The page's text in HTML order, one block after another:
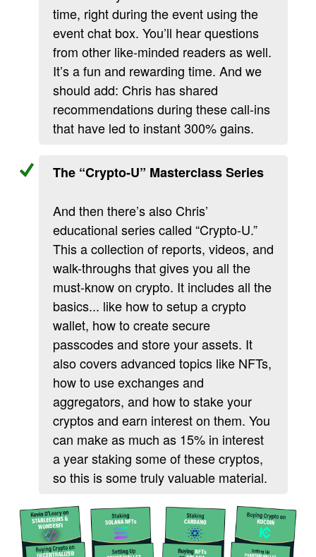
time, right during the event using the
event chat box. You’ll hear questions
from other like-minded readers as well.
It’s a fun and rewarding time. And we
should add: Chris has shared
recommendations during these call-ins
that have led to instant 300% gains.
The “Crypto-U” Masterclass Series
And then there’s also Chris’
educational series called “Crypto-U.”
This a collection of reports, videos, and
walk-throughs that gives you all the
must-know on crypto. It includes all the
basics... like how to setup a crypto
wallet, how to create secure
passcodes and store your assets. It
also covers advanced topics like NFTs,
how to use exchanges and
aggregators, and how to stake your
cryptos and earn interest on them. You
can make as much as 15% in interest
a year staking some of these cryptos,
so this is some truly valuable material.